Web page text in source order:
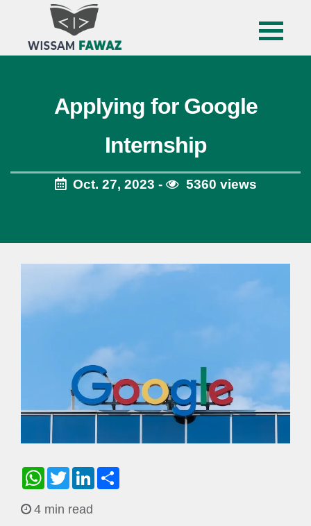
Applying for Google
Internship
Oct. 27, 2023 - 5360 views
WhatsApp
TwitterLinkedIn
4 min read